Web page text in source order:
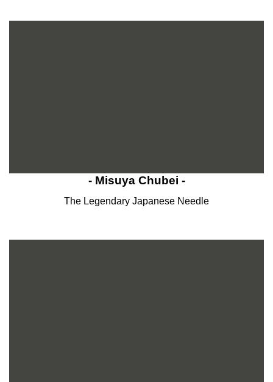
- Misuya Chubei -
The Legendary Japanese Needle